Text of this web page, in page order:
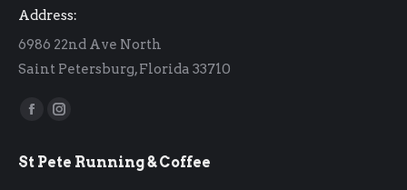
Address:
6986 22nd Ave North
Saint Petersburg, Florida 33710
Find us on:
Facebook
opens
Instagram
opens
St Pete Running & Coffee